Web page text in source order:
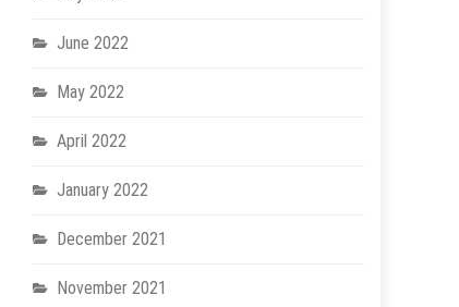
June 2022
May 2022
April 2022
January 2022
December 2021
November 2021